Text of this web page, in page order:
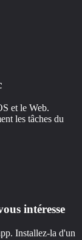
et le Web.
les tâches du
intéresse
Installez-la d'un